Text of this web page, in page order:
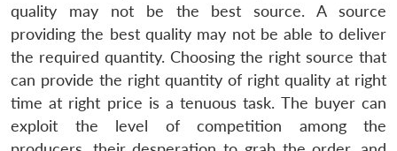
quality may not be the best source. A source
providing the best quality may not be able to deliver
the required quantity. Choosing the right source that
can provide the right quantity of right quality at right
time at right price is a tenuous task. The buyer can
exploit the level of competition among the